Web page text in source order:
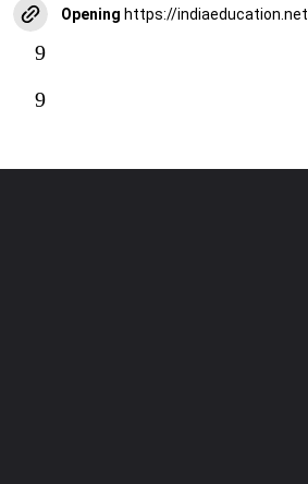
Opening https://indiaeducation.net
9
9